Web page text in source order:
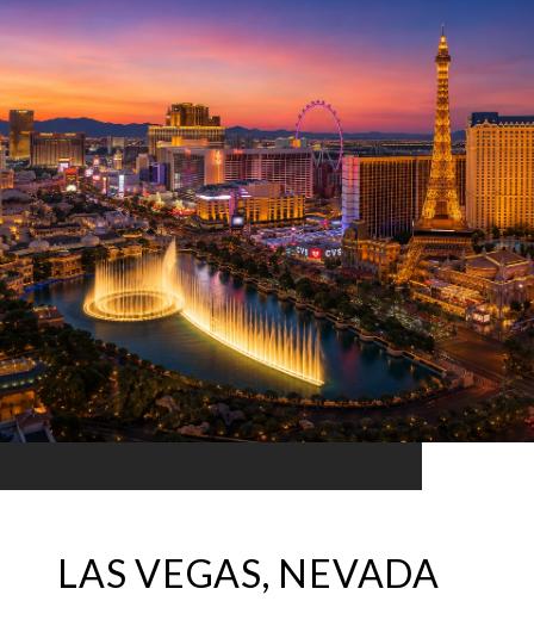
LAS VEGAS, NEVADA